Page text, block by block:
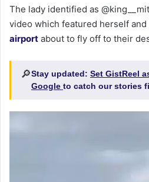
The lady identified as
video which featured herself
airport about to fly off to their
🔎Stay updated: Set GistReel
Google to catch our stories